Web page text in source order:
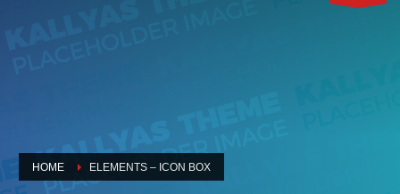
HOME ELEMENTS – ICON BOX